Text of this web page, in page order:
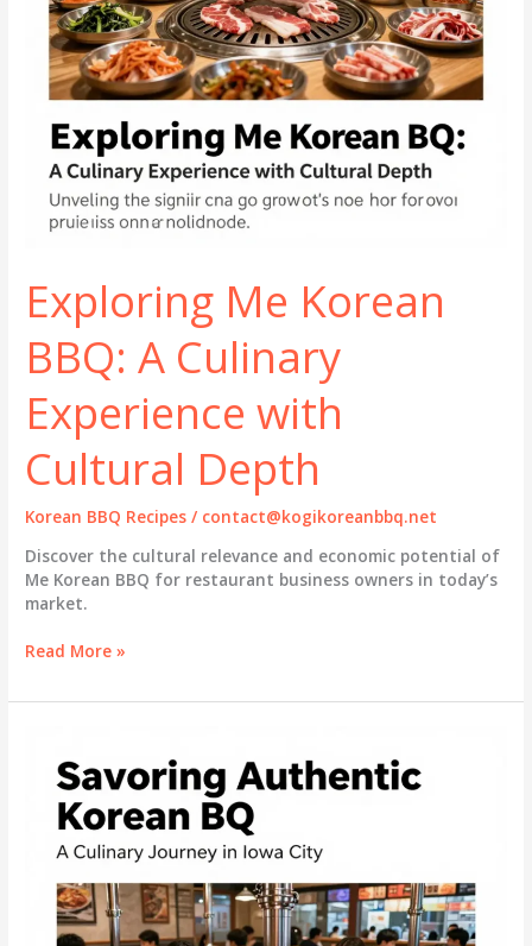
Exploring Me Korean
BBQ: A Culinary
Experience with
Cultural Depth
Korean BBQ Recipes / contact@kogikoreanbbq.net
Discover the cultural relevance and economic potential of
Me Korean BBQ for restaurant business owners in today’s
market.
Exploring
Korean
Culinary
Experience
Cultural
Depth
Read More »